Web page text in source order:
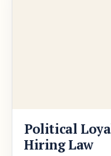
Political
Hiring Law